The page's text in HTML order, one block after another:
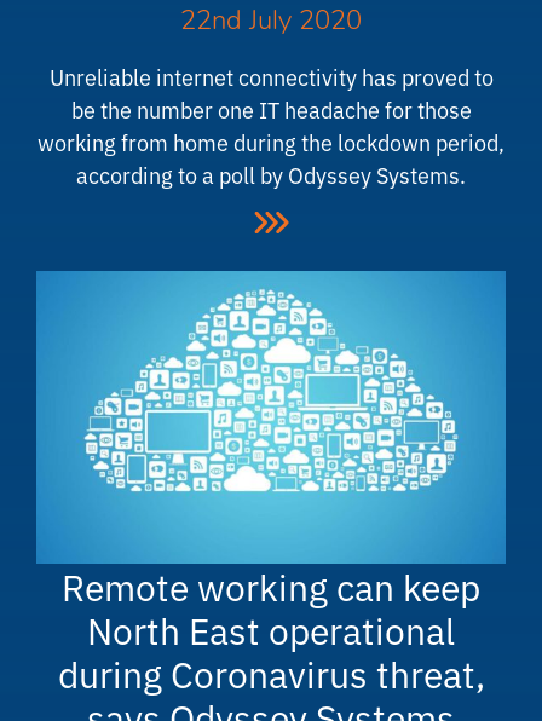
22nd July 2020
Unreliable internet connectivity has proved to
be the number one IT headache for those
working from home during the lockdown period,
according to a poll by Odyssey Systems.
Remote working can keep
North East operational
during Coronavirus threat,